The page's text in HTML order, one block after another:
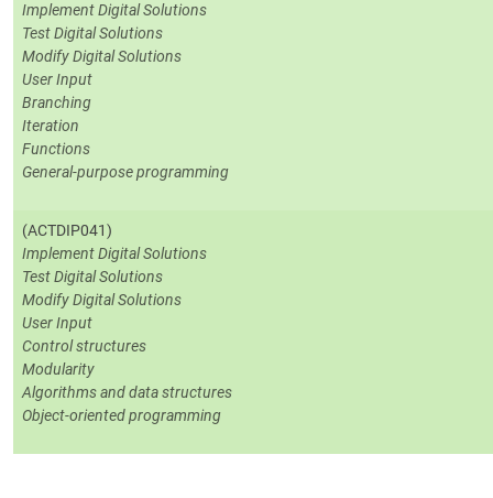
Implement Digital Solutions
Test Digital Solutions
Modify Digital Solutions
User Input
Branching
Iteration
Functions
General-purpose programming
(ACTDIP041)
Implement Digital Solutions
Test Digital Solutions
Modify Digital Solutions
User Input
Control structures
Modularity
Algorithms and data structures
Object-oriented programming